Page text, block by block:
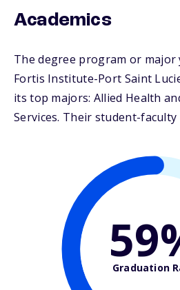
Academics
The degree program or major
Fortis Institute-Port Saint
its top majors: Allied Health
Services. Their student-faculty
Graduation